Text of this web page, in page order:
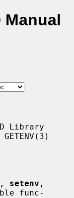
Manual
Library
, setenv
func-